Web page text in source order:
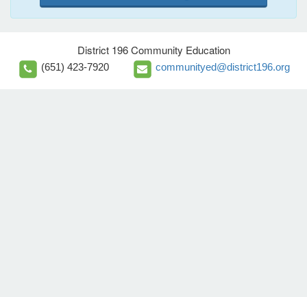
District 196 Community Education
(651) 423-7920 communityed@district196.org